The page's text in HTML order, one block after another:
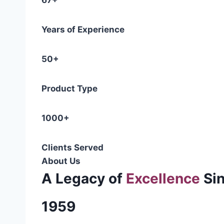
Years of Experience
50+
Product Type
1000+
Clients Served
About Us
A Legacy of Excellence
1959